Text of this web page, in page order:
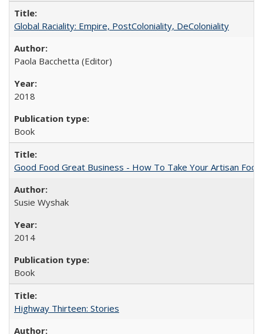
Global Raciality: Empire, PostColoniality, DeColoniality
Paola Bacchetta (Editor)
2018
Book
Good Food Great Business - How To Take Your Artisan
Susie Wyshak
2014
Book
Highway Thirteen: Stories